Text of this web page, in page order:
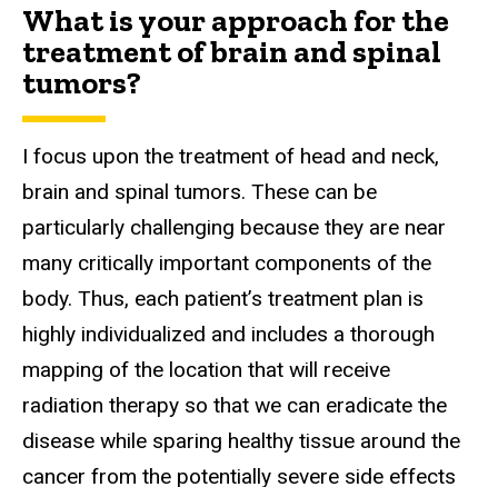
What is your approach for the
treatment of brain and spinal
tumors?
I focus upon the treatment of head and neck,
brain and spinal tumors. These can be
particularly challenging because they are near
many critically important components of the
body. Thus, each patient’s treatment plan is
highly individualized and includes a thorough
mapping of the location that will receive
radiation therapy so that we can eradicate the
disease while sparing healthy tissue around the
cancer from the potentially severe side effects